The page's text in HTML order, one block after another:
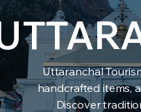
Uttaranchal
handcrafted items,
Discover